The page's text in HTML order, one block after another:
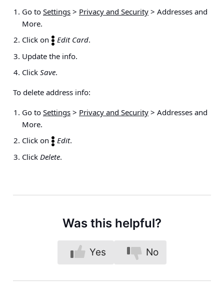
Go to Settings > Privacy and Security > Addresses and
More.
Click on
Edit Card.
Update the info.
Click Save.
To delete address info:
Go to Settings > Privacy and Security > Addresses and
More.
Click on
Edit.
Click Delete.
Was this helpful?
Yes No